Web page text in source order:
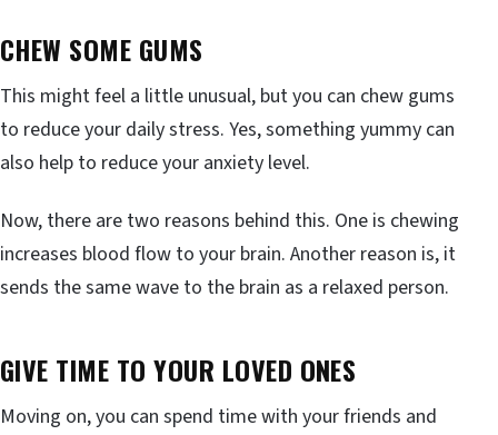
CHEW SOME GUMS
This might feel a little unusual, but you can chew gums
to reduce your daily stress. Yes, something yummy can
also help to reduce your anxiety level.
Now, there are two reasons behind this. One is chewing
increases blood flow to your brain. Another reason is, it
sends the same wave to the brain as a relaxed person.
GIVE TIME TO YOUR LOVED ONES
Moving on, you can spend time with your friends and